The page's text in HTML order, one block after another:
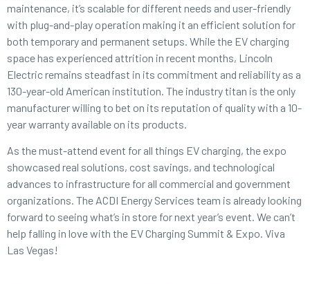
maintenance, it’s scalable for different needs and user-friendly
with plug-and-play operation making it an efficient solution for
both temporary and permanent setups. While the EV charging
space has experienced attrition in recent months, Lincoln
Electric remains steadfast in its commitment and reliability as a
130-year-old American institution. The industry titan is the only
manufacturer willing to bet on its reputation of quality with a 10-
year warranty available on its products.
As the must-attend event for all things EV charging, the expo
showcased real solutions, cost savings, and technological
advances to infrastructure for all commercial and government
organizations. The ACDI Energy Services team is already looking
forward to seeing what’s in store for next year’s event. We can’t
help falling in love with the EV Charging Summit & Expo. Viva
Las Vegas!